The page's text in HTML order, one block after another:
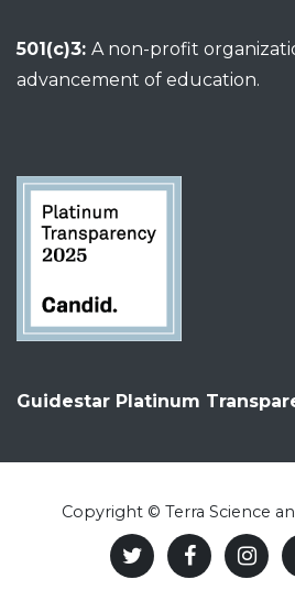
501(c)3: A non-profit
advancement of education.
Guidestar Platinum
Copyright © Terra Science